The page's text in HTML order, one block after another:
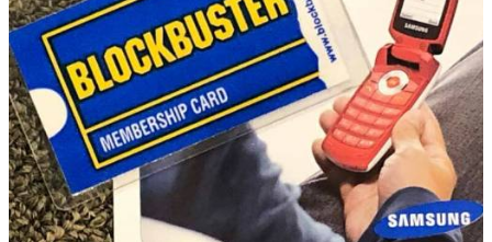
A
Legal
Notice
Weather
eEditions
Subscriber
Center